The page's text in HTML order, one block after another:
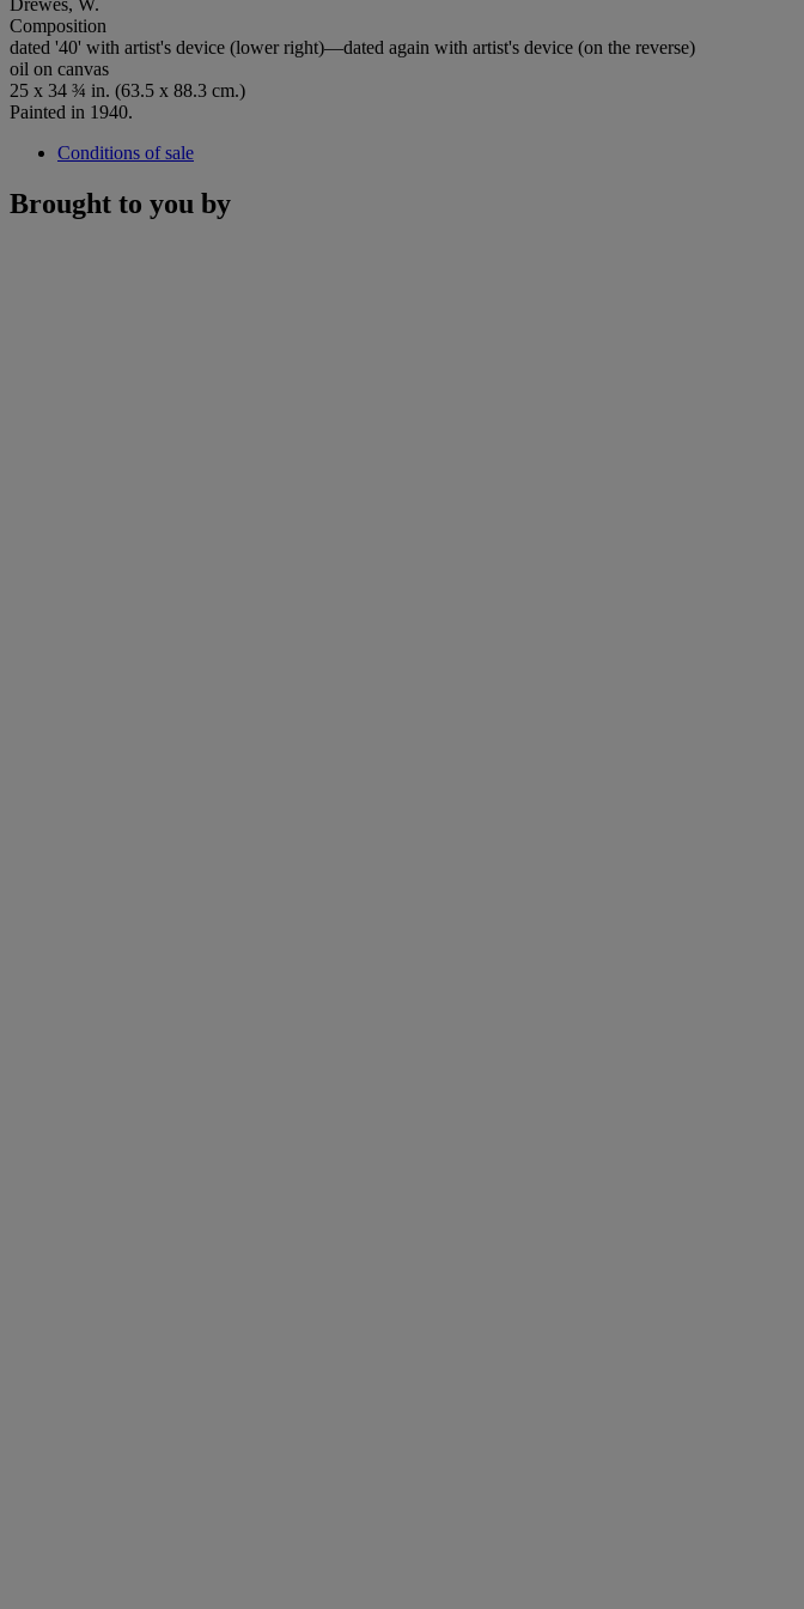
Composition
dated '40' with artist's device (lower right)—dated again with artist's device (on the reverse)
oil on canvas
25 x 34 ¾ in. (63.5 x 88.3 cm.)
Painted in 1940.
Conditions of sale
Brought to you by